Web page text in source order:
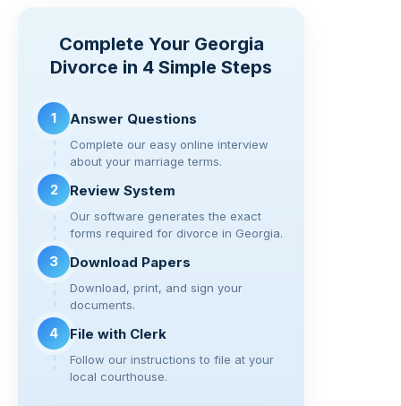
y
Li
k
e
b
o
k
er gr
a
di
t
Complete Your Georgia
Divorce in 4 Simple Steps
1 Answer Questions
Complete our easy online interview
about your marriage terms.
2 Review System
Our software generates the exact
forms required for divorce in Georgia.
3 Download Papers
Download, print, and sign your
documents.
4 File with Clerk
Follow our instructions to file at your
local courthouse.